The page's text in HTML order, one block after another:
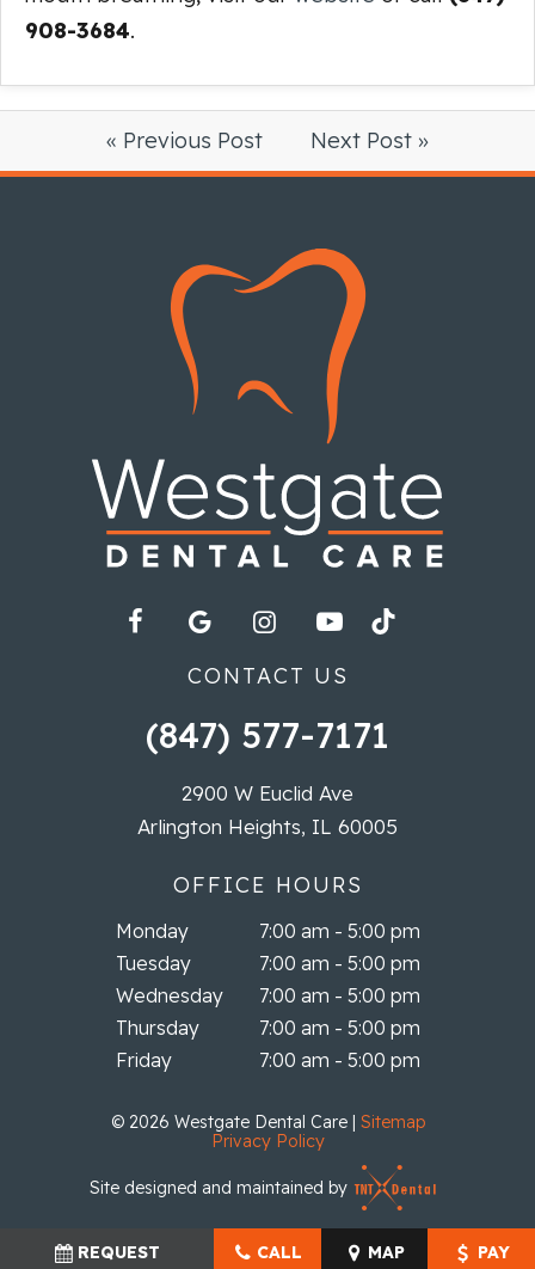
908-3684.
« Previous Post Next Post »
CONTACT US
(847) 577-7171
2900 W Euclid Ave
Arlington Heights, IL 60005
OFFICE HOURS
Monday
7:00 am - 5:00 pm
Tuesday
7:00 am - 5:00 pm
Wednesday
7:00 am - 5:00 pm
Thursday
7:00 am - 5:00 pm
Friday
7:00 am - 5:00 pm
© 2026 Westgate Dental Care | Sitemap
Privacy Policy
Site designed and maintained by
REQUEST CALL MAP PAY